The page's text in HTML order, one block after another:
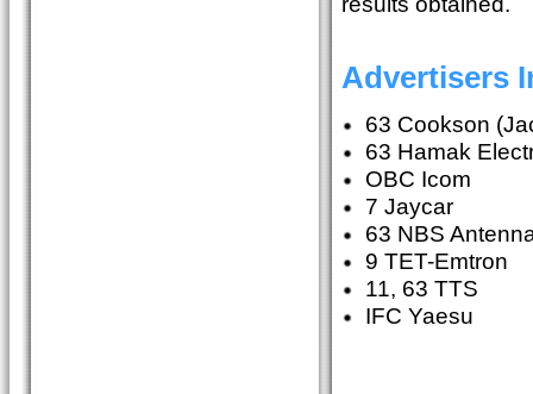
Advertisers
63 Cookson
63 Hamak
OBC Icom
7 Jaycar
63 NBS
9 TET-Emtron
11, 63 TTS
IFC Yaesu